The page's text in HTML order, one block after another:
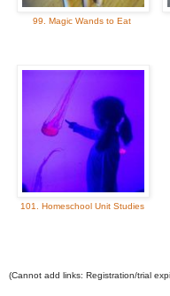
99. Magic Wands to Eat
101. Homeschool Unit Studies
(Cannot add links: Registration/trial